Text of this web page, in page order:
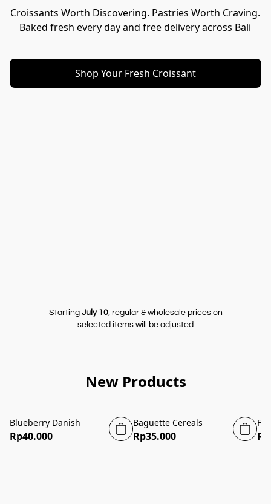
Croissants Worth Discovering. Pastries Worth Craving.
Baked fresh every day and free delivery across Bali
Shop Your Fresh Croissant
Starting July 10, regular & wholesale prices on
selected items will be adjusted
New Products
Blueberry Danish
Rp40.000
Baguette Cereals
Rp35.000